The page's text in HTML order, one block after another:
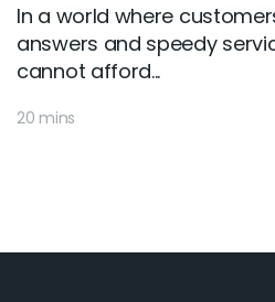
In a world where
answers and speedy
cannot afford...
20 mins